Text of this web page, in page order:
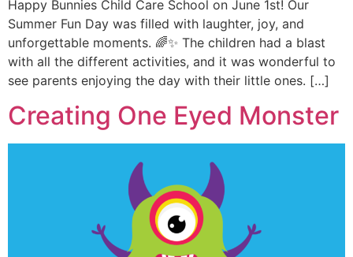
Happy Bunnies Child Care School on June 1st! Our
Summer Fun Day was filled with laughter, joy, and
unforgettable moments. 🌈✨ The children had a blast
with all the different activities, and it was wonderful to
see parents enjoying the day with their little ones. […]
Creating One Eyed Monster